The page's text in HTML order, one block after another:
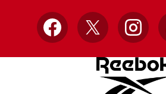
Facebook
X